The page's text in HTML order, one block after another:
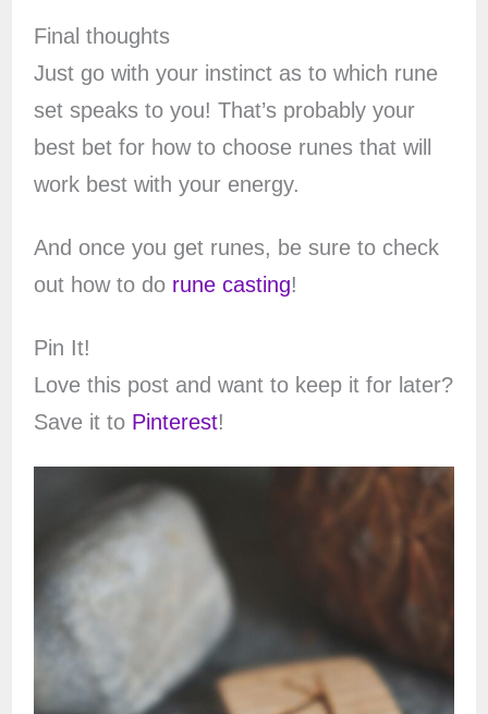
Final thoughts
Just go with your instinct as to which rune
set speaks to you! That’s probably your
best bet for how to choose runes that will
work best with your energy.
And once you get runes, be sure to check
out how to do rune casting!
Pin It!
Love this post and want to keep it for later?
Save it to Pinterest!